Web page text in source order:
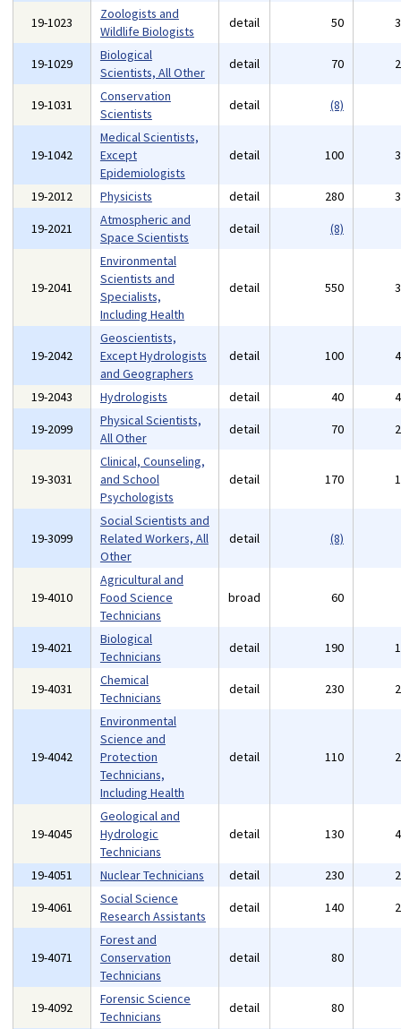
19-1023
Zoologists and
Wildlife Biologists
detail 50
19-1029
Biological
Scientists, All Other
detail 70
19-1031
Conservation
Scientists
detail (8)
19-1042
Medical Scientists,
Except
Epidemiologists
detail 100
19-2012 Physicists detail 280
19-2021
Atmospheric and
Space Scientists
detail (8)
19-2041
Environmental
Scientists and
Specialists,
Including Health
detail 550
19-2042
Geoscientists,
Except Hydrologists
and Geographers
detail 100
19-2043 Hydrologists detail 40
19-2099
Physical Scientists,
All Other
detail 70
19-3031
Clinical, Counseling,
and School
Psychologists
detail 170
19-3099
Social Scientists and
Related Workers, All
Other
detail (8)
19-4010
Agricultural and
Food Science
Technicians
broad 60
19-4021
Biological
Technicians
detail 190
19-4031
Chemical
Technicians
detail 230
19-4042
Environmental
Science and
Protection
Technicians,
Including Health
detail 110
19-4045
Geological and
Hydrologic
Technicians
detail 130
19-4051 Nuclear Technicians detail 230
19-4061
Social Science
Research Assistants
detail 140
19-4071
Forest and
Conservation
Technicians
detail 80
19-4092
Forensic Science
Technicians
detail 80